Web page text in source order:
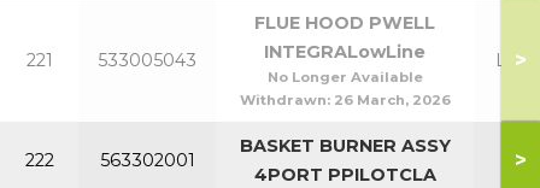
221 533005043
FLUE HOOD PWELL
INTEGRALowLine
No Longer Available
Withdrawn: 26 March, 2026
>
222 563302001
BASKET BURNER ASSY
4PORT PPILOTCLA
>